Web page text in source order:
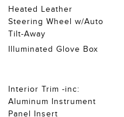
Heated Leather
Steering Wheel w/Auto
Tilt-Away
Illuminated Glove Box
Interior Trim -inc:
Aluminum Instrument
Panel Insert